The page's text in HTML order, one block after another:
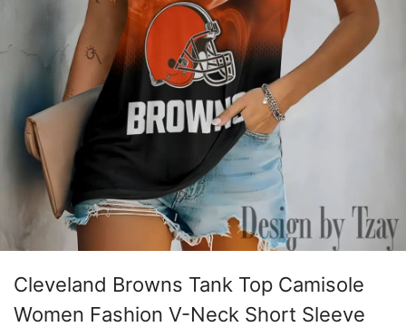
Cleveland Browns Tank Top Camisole
Women Fashion V-Neck Short Sleeve